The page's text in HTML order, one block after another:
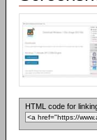
HTML code for